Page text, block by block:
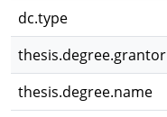
dc.type
thesis.degree.grantor
thesis.degree.name